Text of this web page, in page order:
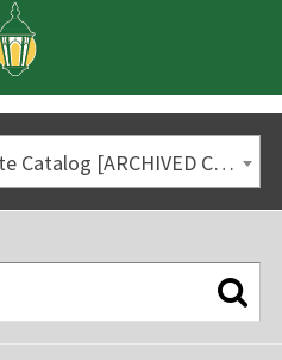
2024-2025 Undergraduate Catalog [ARCHIVED CATALOG]